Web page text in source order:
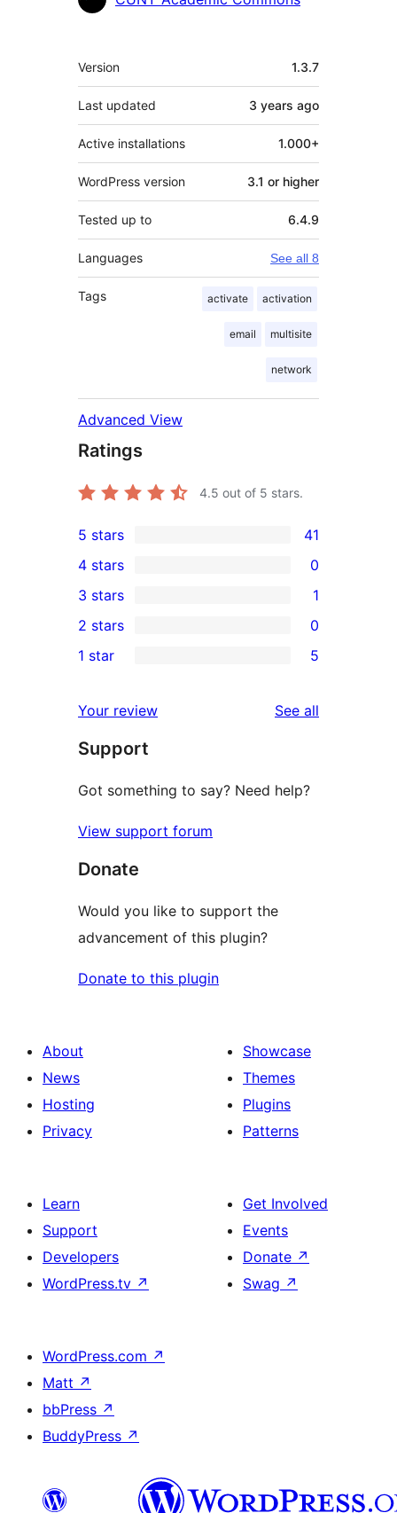
Meta
Version 1.3.7
Last updated 3 years ago
Active installations 1.000+
WordPress version 3.1 or higher
Tested up to 6.4.9
Languages See all 8
Tags activate activation
email multisite
network
Advanced View
Ratings
4.5 out of 5 stars.
41
5-
star
reviews
5 stars 41
4-
star
reviews
4 stars 0
1
3-
star
3 stars 1
2-
reviews
2 stars 0
star
reviews
1 star 5
Your review See all
Support
Got something to say? Need help?
View support forum
Donate
Would you like to support the
advancement of this plugin?
Donate to this plugin
About
News
Hosting
Privacy
Showcase
Themes
Plugins
Patterns
Learn
Support
Developers
WordPress.tv ↗
Get Involved
Events
Donate ↗
Swag ↗
WordPress.com ↗
Matt ↗
bbPress ↗
BuddyPress ↗